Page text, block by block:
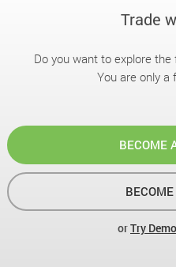
Trade
Do you want to explore
You are only a
BECOME
orTry